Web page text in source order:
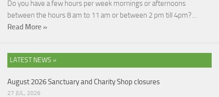
Do you have a few hours per week mornings or afternoons
between the hours 8 am to 11 am or between 2 pm till 4pm?…
Read More »
LATEST NEWS »
August 2026 Sanctuary and Charity Shop closures
27 JUL, 2026